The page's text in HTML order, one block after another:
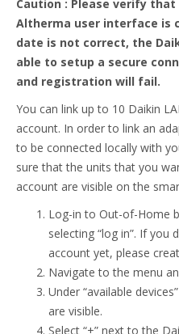
Caution : Please verify
Altherma user interface is
date is not correct, the
able to setup a secure
and registration will fail.
You can link up to 10 Daikin
account. In order to link an
to be connected locally with
sure that the units that you
account are visible on the
Log-in to Out-of-Home
selecting “log in”. If you
account yet, please
Navigate to the menu
Under “available
are visible.
Select “+” next to the